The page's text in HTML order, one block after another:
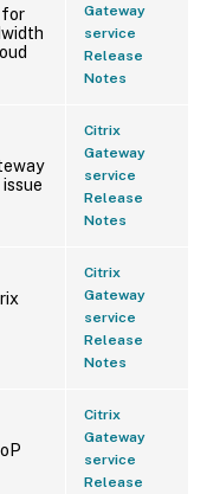
for
Gateway
service
Release
Notes
Citrix
Gateway
service
Release
Notes
Citrix
Gateway
service
Release
Notes
Citrix
Gateway
service
Release